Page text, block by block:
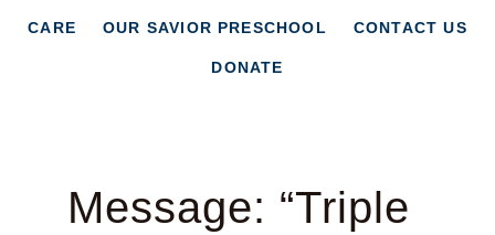
CARE OUR SAVIOR PRESCHOOL CONTACT US
DONATE
Message: “Triple